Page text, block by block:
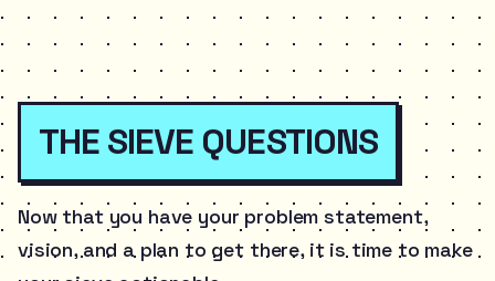
THE SIEVE QUESTIONS
Now that you have your problem statement,
vision, and a plan to get there, it is time to make